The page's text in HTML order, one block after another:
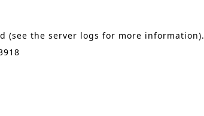
(see the server logs for more information).